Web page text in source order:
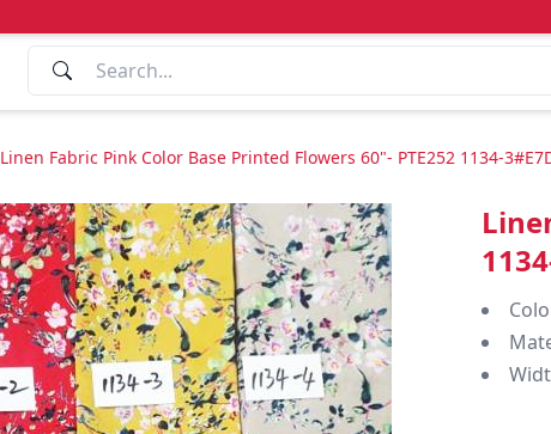
Linen Fabric Pink Color Base Printed Flowers 60"- PTE252 1134-